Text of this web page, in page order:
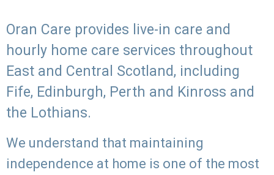
Oran Care provides live-in care and
hourly home care services throughout
East and Central Scotland, including
Fife, Edinburgh, Perth and Kinross and
the Lothians.
We understand that maintaining
independence at home is one of the most